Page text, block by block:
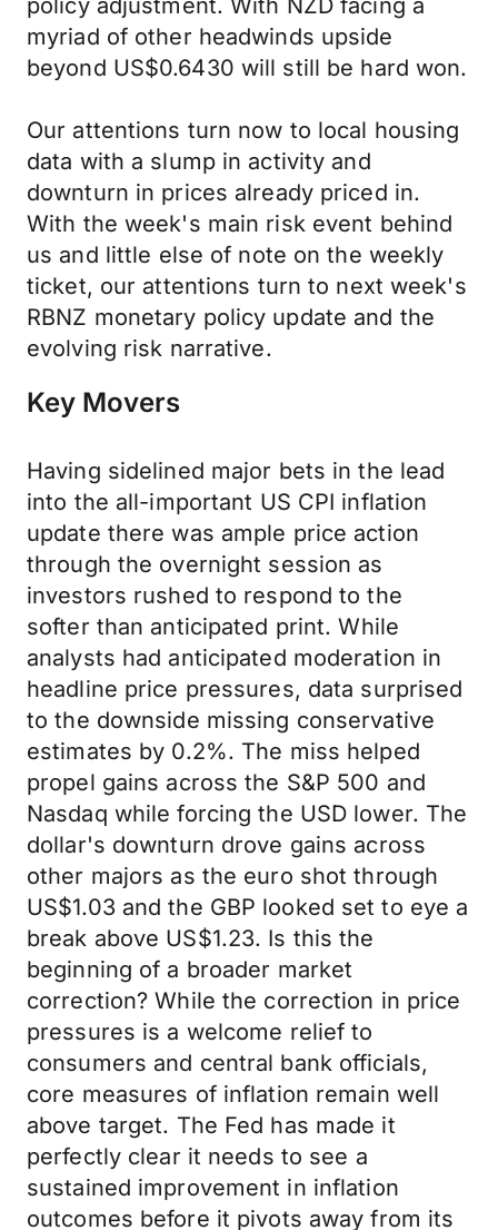
policy adjustment. With NZD facing a
myriad of other headwinds upside
beyond US$0.6430 will still be hard won.
Our attentions turn now to local housing
data with a slump in activity and
downturn in prices already priced in.
With the week's main risk event behind
us and little else of note on the weekly
ticket, our attentions turn to next week's
RBNZ monetary policy update and the
evolving risk narrative.
Key Movers
Having sidelined major bets in the lead
into the all-important US CPI inflation
update there was ample price action
through the overnight session as
investors rushed to respond to the
softer than anticipated print. While
analysts had anticipated moderation in
headline price pressures, data surprised
to the downside missing conservative
estimates by 0.2%. The miss helped
propel gains across the S&P 500 and
Nasdaq while forcing the USD lower. The
dollar's downturn drove gains across
other majors as the euro shot through
US$1.03 and the GBP looked set to eye a
break above US$1.23. Is this the
beginning of a broader market
correction? While the correction in price
pressures is a welcome relief to
consumers and central bank officials,
core measures of inflation remain well
above target. The Fed has made it
perfectly clear it needs to see a
sustained improvement in inflation
outcomes before it pivots away from its